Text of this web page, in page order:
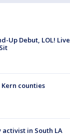
Up Debut, LOL! Live
counties
in South LA